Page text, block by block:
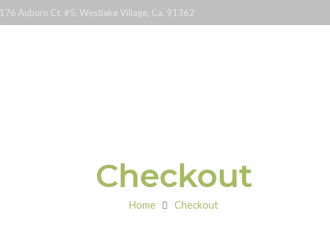
176 Auburn Ct. #5, Westlake Village, Ca. 91362
Checkout
Home Checkout